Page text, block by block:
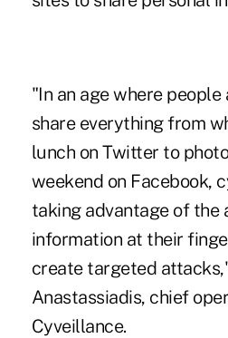
"In an age where
share everything from
lunch on Twitter to
weekend on Facebook,
taking advantage of the
information at their
create targeted
Anastassiadis, chief
Cyveillance.